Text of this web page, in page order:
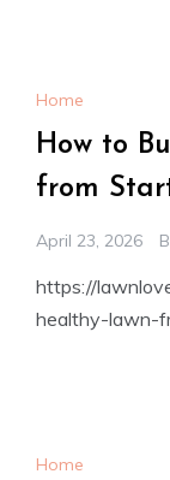
Home
How to
from
April 23, 2026
https://
healthy-lawn-
Home